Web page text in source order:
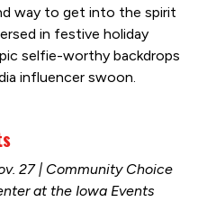
way to get into the spirit
in festive holiday
selfie-worthy backdrops
influencer swoon.
27 | Community Choice
at the Iowa Events